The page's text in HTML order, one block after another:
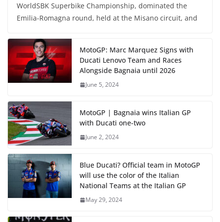
WorldSBK Superbike Championship, dominated the
Emilia-Romagna round, held at the Misano circuit, and
MotoGP: Marc Marquez Signs with
Ducati Lenovo Team and Races
Alongside Bagnaia until 2026
June 5, 2024
MotoGP | Bagnaia wins Italian GP
with Ducati one-two
June 2, 2024
Blue Ducati? Official team in MotoGP
will use the color of the Italian
National Teams at the Italian GP
May 29, 2024